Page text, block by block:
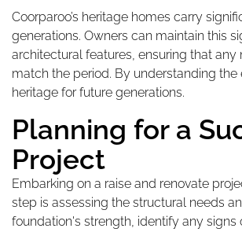
Coorparoo’s heritage homes carry
generations. Owners can maintain this
architectural features, ensuring that
match the period. By understanding
heritage for future generations.
Planning for a
Project
Embarking on a raise and renovate
step is assessing the structural needs
foundation's strength, identify any